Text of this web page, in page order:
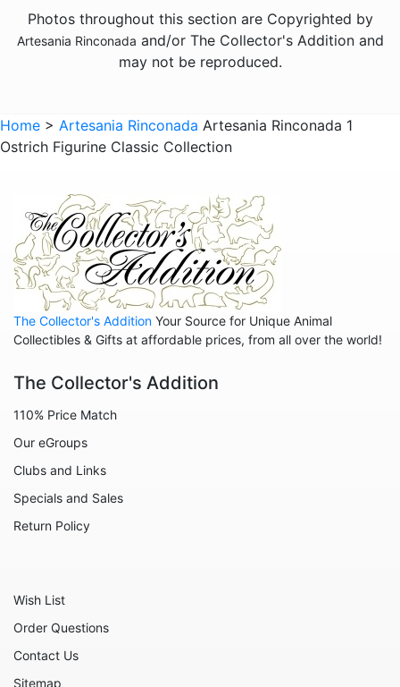
Foxes
Goats
Hippos
Horses
Koalas
Leopards
Lions
Nativity
Noahs Ark
Pigs
Plant Stakes
Photos throughout this section are Copyrighted by
Artesania Rinconada and/or The Collector's Addition and
may not be reproduced.
Home > Artesania Rinconada Artesania Rinconada 1
Ostrich Figurine Classic Collection
The Collector's Addition Your Source for Unique Animal
Collectibles & Gifts at affordable prices, from all over the world!
The Collector's Addition
110% Price Match
Our eGroups
Clubs and Links
Specials and Sales
Return Policy
Wish List
Order Questions
Contact Us
Sitemap